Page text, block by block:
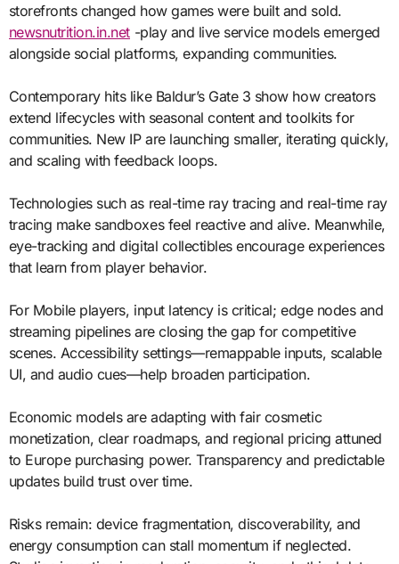
storefronts changed how games were built and sold.
newsnutrition.in.net -play and live service models emerged
alongside social platforms, expanding communities.
Contemporary hits like Baldur’s Gate 3 show how creators
extend lifecycles with seasonal content and toolkits for
communities. New IP are launching smaller, iterating quickly,
and scaling with feedback loops.
Technologies such as real-time ray tracing and real-time ray
tracing make sandboxes feel reactive and alive. Meanwhile,
eye-tracking and digital collectibles encourage experiences
that learn from player behavior.
For Mobile players, input latency is critical; edge nodes and
streaming pipelines are closing the gap for competitive
scenes. Accessibility settings—remappable inputs, scalable
UI, and audio cues—help broaden participation.
Economic models are adapting with fair cosmetic
monetization, clear roadmaps, and regional pricing attuned
to Europe purchasing power. Transparency and predictable
updates build trust over time.
Risks remain: device fragmentation, discoverability, and
energy consumption can stall momentum if neglected.